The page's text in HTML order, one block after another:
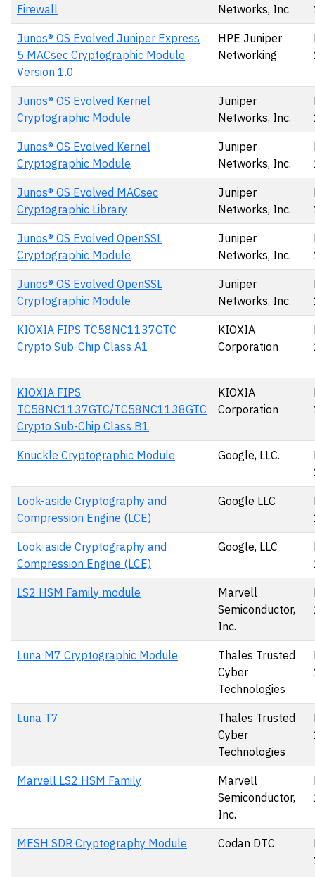
Firewall
Networks, Inc
Junos® OS Evolved Juniper Express
5 MACsec Cryptographic Module
Version 1.0
HPE Juniper
Networking
Junos® OS Evolved Kernel
Cryptographic Module
Juniper
Networks, Inc.
Junos® OS Evolved Kernel
Cryptographic Module
Juniper
Networks, Inc.
Junos® OS Evolved MACsec
Cryptographic Library
Juniper
Networks, Inc.
Junos® OS Evolved OpenSSL
Cryptographic Module
Juniper
Networks, Inc.
Junos® OS Evolved OpenSSL
Cryptographic Module
Juniper
Networks, Inc.
KIOXIA FIPS TC58NC1137GTC
Crypto Sub-Chip Class A1
KIOXIA
Corporation
KIOXIA FIPS
TC58NC1137GTC/TC58NC1138GTC
Crypto Sub-Chip Class B1
KIOXIA
Corporation
Knuckle Cryptographic Module Google, LLC.
Look-aside Cryptography and
Compression Engine (LCE)
Google LLC
Look-aside Cryptography and
Compression Engine (LCE)
Google, LLC
LS2 HSM Family module
Marvell
Semiconductor,
Inc.
Luna M7 Cryptographic Module
Thales Trusted
Cyber
Technologies
Luna T7
Thales Trusted
Cyber
Technologies
Marvell LS2 HSM Family
Marvell
Semiconductor,
Inc.
MESH SDR Cryptography Module Codan DTC